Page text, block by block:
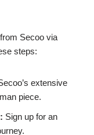
Secoo via
steps:
extensive
piece.
Sign up for an